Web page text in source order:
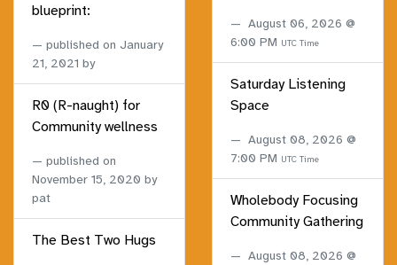
blueprint:
published on January
21, 2021 by
R0 (R-naught) for
Community wellness
published on
November 15, 2020 by
pat
The Best Two Hugs
August 06, 2026 @
6:00 PM UTC Time
Saturday Listening
Space
August 08, 2026 @
7:00 PM UTC Time
Wholebody Focusing
Community Gathering
August 08, 2026 @